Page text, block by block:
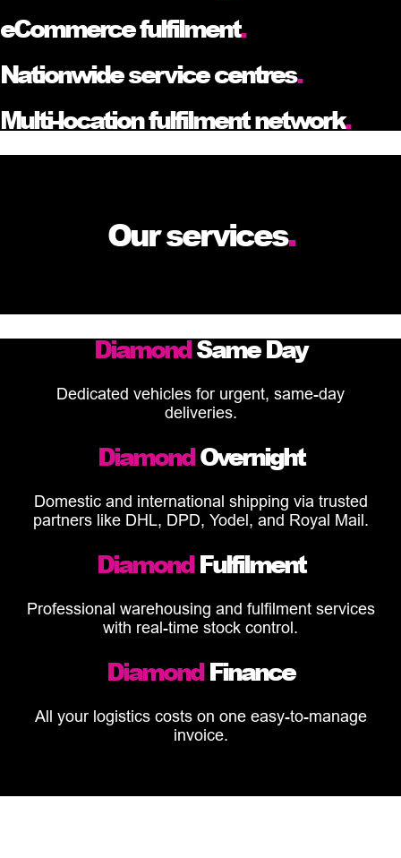
eCommerce fulfilment.
Nationwide service centres.
Multi-location fulfilment network.
Our services.
DiamondSame Day
Dedicated vehicles for urgent, same-day
deliveries.
DiamondOvernight
Domestic and international shipping via trusted
partners like DHL, DPD, Yodel, and Royal Mail.
DiamondFulfilment
Professional warehousing and fulfilment services
with real-time stock control.
DiamondFinance
All your logistics costs on one easy-to-manage
invoice.